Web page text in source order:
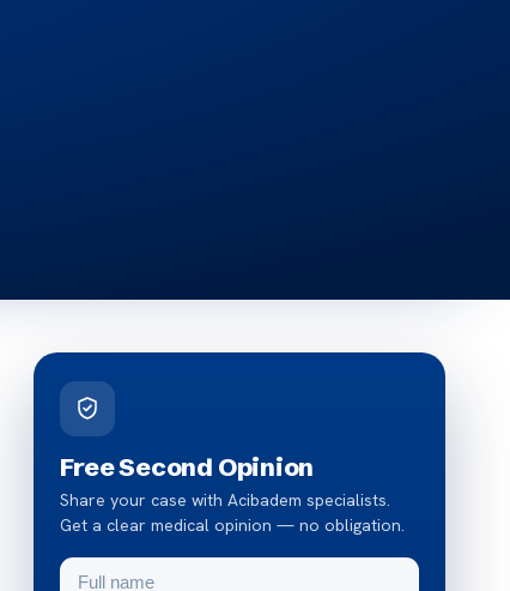
Free Second Opinion
Share your case with Acibadem specialists.
Get a clear medical opinion — no obligation.